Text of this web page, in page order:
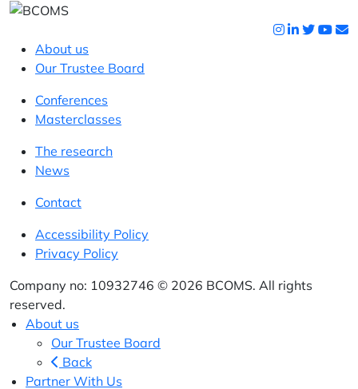
About us
Our Trustee Board
Conferences
Masterclasses
The research
News
Contact
Accessibility Policy
Privacy Policy
Company no: 10932746 © 2026 BCOMS. All rights
reserved.
About us
Our Trustee Board
Back
Partner With Us